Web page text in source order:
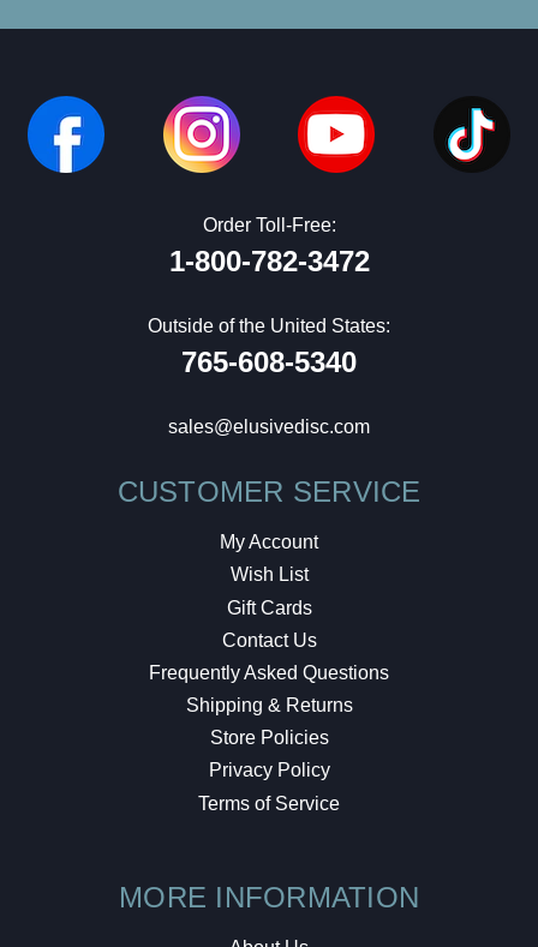
Order Toll-Free:
1-800-782-3472
Outside of the United States:
765-608-5340
sales@elusivedisc.com
CUSTOMER SERVICE
My Account
Wish List
Gift Cards
Contact Us
Frequently Asked Questions
Shipping & Returns
Store Policies
Privacy Policy
Terms of Service
MORE INFORMATION